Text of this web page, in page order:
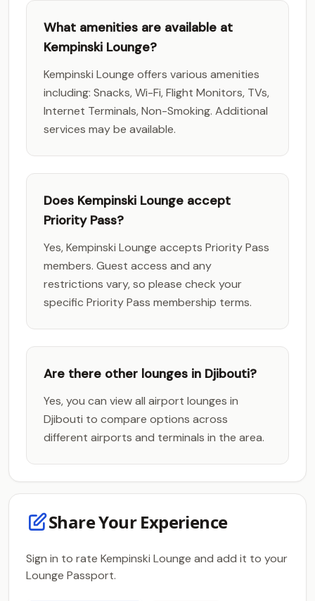
What amenities are available at
Kempinski Lounge?
Kempinski Lounge offers various amenities
including: Snacks, Wi-Fi, Flight Monitors, TVs,
Internet Terminals, Non-Smoking. Additional
services may be available.
Does Kempinski Lounge accept
Priority Pass?
Yes, Kempinski Lounge accepts Priority Pass
members. Guest access and any
restrictions vary, so please check your
specific Priority Pass membership terms.
Are there other lounges in Djibouti?
Yes, you can view all airport lounges in
Djibouti to compare options across
different airports and terminals in the area.
Share Your Experience
Sign in to rate Kempinski Lounge and add it to your
Lounge Passport.